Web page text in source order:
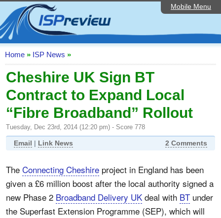
Mobile Menu
Home
ISP List and Comparison
Speedtest
Reader Reviews
Top 10 UK ISPs
Discussion Forum
Broadband Technology
Editorial Articles
Contact Us
Home » ISP News »
Cheshire UK Sign BT
Contract to Expand Local
“Fibre Broadband” Rollout
Tuesday, Dec 23rd, 2014 (12:20 pm) - Score 778
Email | Link News 2 Comments
The Connecting Cheshire project in England has been
given a £6 million boost after the local authority signed a
new Phase 2 Broadband Delivery UK deal with BT under
the Superfast Extension Programme (SEP), which will